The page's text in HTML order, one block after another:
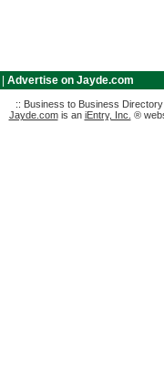
Advertise on Jayde.com
:: Business to Business
Jayde.comis an iEntry, Inc. ®